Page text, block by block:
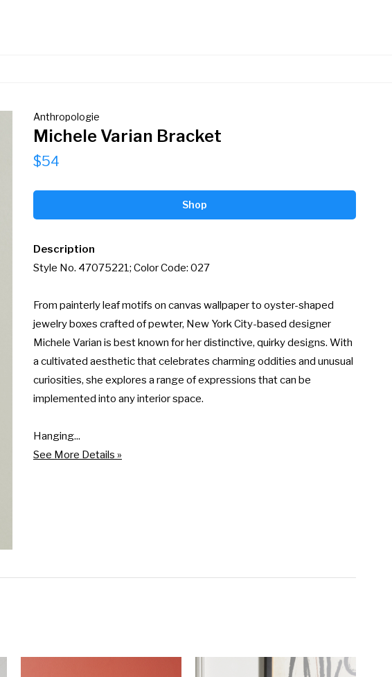
Anthropologie
Michele Varian Bracket
$54
Shop
Description
Style No. 47075221; Color Code: 027
From painterly leaf motifs on canvas wallpaper to oyster-shaped
jewelry boxes crafted of pewter, New York City-based designer
Michele Varian is best known for her distinctive, quirky designs. With
a cultivated aesthetic that celebrates charming oddities and unusual
curiosities, she explores a range of expressions that can be
implemented into any interior space.
Hanging...
See More Details »